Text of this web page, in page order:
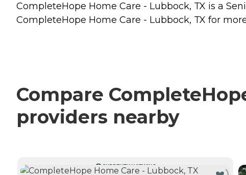
CompleteHope Home Care - Lubbock, TX is a
CompleteHope Home Care - Lubbock, TX for
Compare
providers nearby
CURRENTLY VIEWING